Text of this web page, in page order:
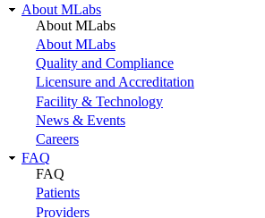
About MLabs
About MLabs
About MLabs
Quality and Compliance
Licensure and Accreditation
Facility & Technology
News & Events
Careers
FAQ
FAQ
Patients
Providers